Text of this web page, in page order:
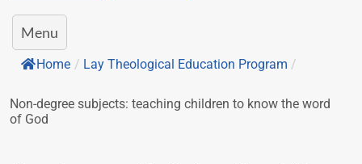
Menu
Home / Lay Theological Education Program /
Non-degree subjects: teaching children to know the word
of God